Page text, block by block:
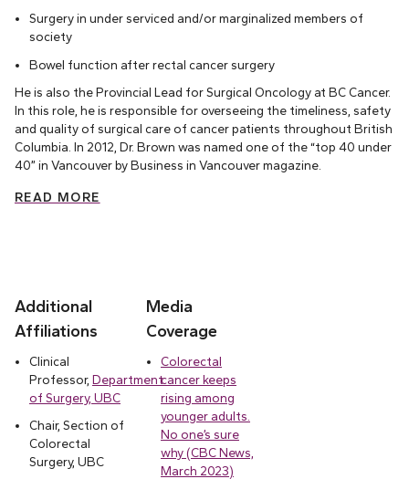
Surgery in under serviced and/or marginalized members of
society
Bowel function after rectal cancer surgery
He is also the Provincial Lead for Surgical Oncology at BC Cancer.
In this role, he is responsible for overseeing the timeliness, safety
and quality of surgical care of cancer patients throughout British
Columbia. In 2012, Dr. Brown was named one of the “top 40 under
40” in Vancouver by Business in Vancouver magazine.
READ MORE
Additional
Affiliations
Clinical
Professor, Department
of Surgery, UBC
Chair, Section of
Colorectal
Surgery, UBC
Media
Coverage
Colorectal
cancer keeps
rising among
younger adults.
No one’s sure
why (CBC News,
March 2023)